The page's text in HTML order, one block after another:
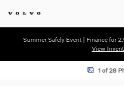
Summer Safely Event | Finance for
View
New 2026 Volvo XC90 B6 Ultra Dark
1 of 28